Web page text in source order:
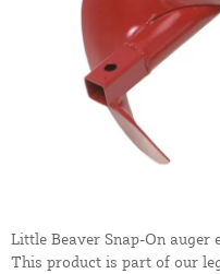
Little Beaver Snap-On auger
This product is part of our